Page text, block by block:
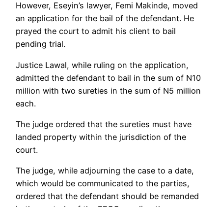
However, Eseyin’s lawyer, Femi Makinde, moved
an application for the bail of the defendant. He
prayed the court to admit his client to bail
pending trial.
Justice Lawal, while ruling on the application,
admitted the defendant to bail in the sum of N10
million with two sureties in the sum of N5 million
each.
The judge ordered that the sureties must have
landed property within the jurisdiction of the
court.
The judge, while adjourning the case to a date,
which would be communicated to the parties,
ordered that the defendant should be remanded